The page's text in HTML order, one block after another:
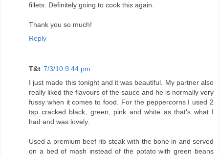
fillets. Definitely going to cook this again.
Thank you so much!
Reply
T&t 7/3/10 9:44 pm
I just made this tonight and it was beautiful. My partner also
really liked the flavours of the sauce and he is normally very
fussy when it comes to food. For the peppercorns I used 2
tsp cracked black, green, pink and white as that's what I
had and was lovely.
Used a premium beef rib steak with the bone in and served
on a bed of mash instead of the potato with green beans